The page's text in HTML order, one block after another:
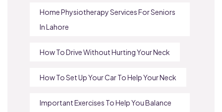
Home Physiotherapy Services For Seniors
In Lahore
How To Drive Without Hurting Your Neck
How To Set Up Your Car To Help Your Neck
Important Exercises To Help You Balance